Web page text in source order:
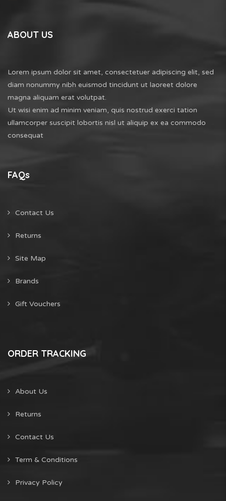
ABOUT US
Lorem ipsum dolor sit amet, consectetuer adipiscing elit, sed
diam nonummy nibh euismod tincidunt ut laoreet dolore
magna aliquam erat volutpat.
Ut wisi enim ad minim veniam, quis nostrud exerci tation
ullamcorper suscipit lobortis nisl ut aliquip ex ea commodo
consequat
FAQs
Contact Us
Returns
Site Map
Brands
Gift Vouchers
ORDER TRACKING
About Us
Returns
Contact Us
Term & Conditions
Privacy Policy